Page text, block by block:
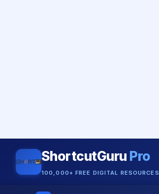
ShortcutGuru Pro
100,000+ FREE DIGITAL RESOURCES